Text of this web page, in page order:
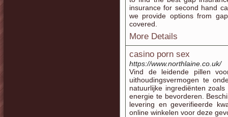
insurance for second hand
we provide options from
covered.
More Details
casino porn sex
https://www.northlaine.co.uk/
Vind de leidende pillen
uithoudingsvermogen te
natuurlijke ingrediënten
energie te bevorderen.
levering en geverifieerde
online winkelen voor deze